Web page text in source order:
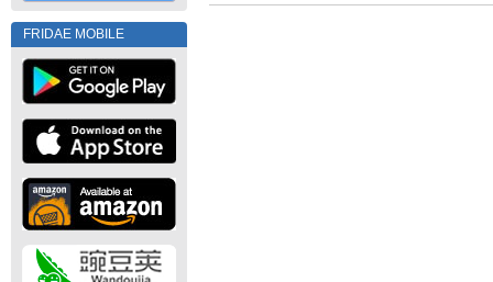
FRIDAE MOBILE